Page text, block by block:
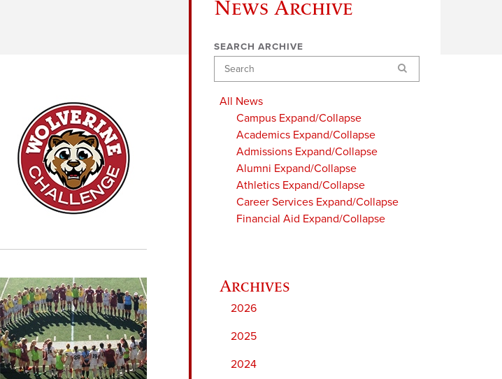
News Archive
SEARCH ARCHIVE
Search
All News
Campus Expand/Collapse
Academics Expand/Collapse
Admissions Expand/Collapse
Alumni Expand/Collapse
Athletics Expand/Collapse
Career Services Expand/Collapse
Financial Aid Expand/Collapse
2026
2025
2024